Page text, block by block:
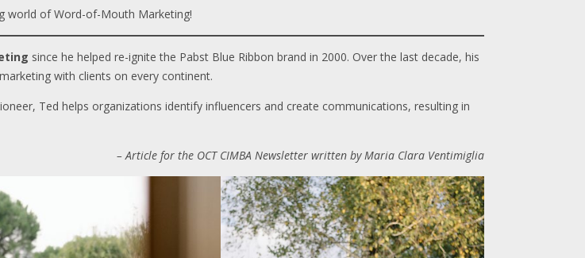
world of Word-of-Mouth Marketing!
since he helped re-ignite the Pabst Blue Ribbon brand in 2000. Over the last decade, his
with clients on every continent.
Ted helps organizations identify influencers and create communications, resulting in
– Article for the OCT CIMBA Newsletter written by Maria Clara Ventimiglia